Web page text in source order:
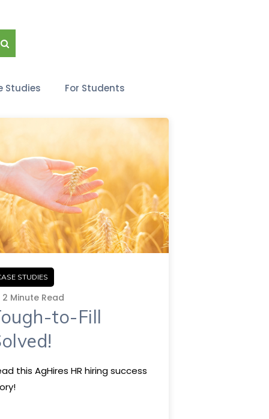
Studies For Students
STUDIES
2 Minute Read
to-Fill
this AgHires HR hiring success